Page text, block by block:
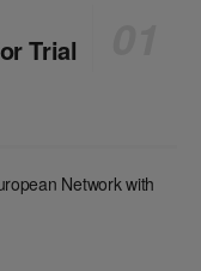
Trial
Network with